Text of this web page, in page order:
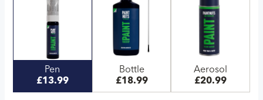
Pen
£13.99
Bottle
£18.99
Aerosol
£20.99